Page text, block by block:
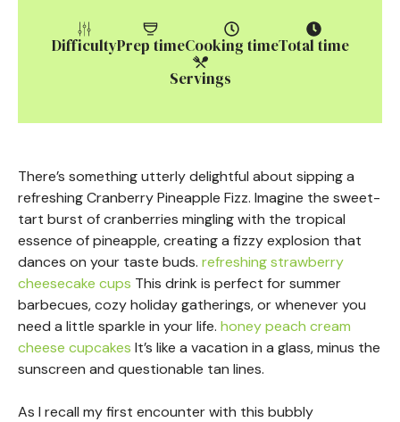
DifficultyPrep timeCooking timeTotal time
Servings
There’s something utterly delightful about sipping a
refreshing Cranberry Pineapple Fizz. Imagine the sweet-
tart burst of cranberries mingling with the tropical
essence of pineapple, creating a fizzy explosion that
dances on your taste buds. refreshing strawberry
cheesecake cups This drink is perfect for summer
barbecues, cozy holiday gatherings, or whenever you
need a little sparkle in your life. honey peach cream
cheese cupcakes It’s like a vacation in a glass, minus the
sunscreen and questionable tan lines.
As I recall my first encounter with this bubbly